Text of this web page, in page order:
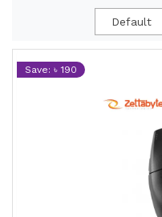
Default
Save: ৳ 190